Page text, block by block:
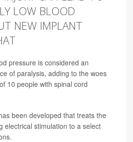
LOW BLOOD
NEW IMPLANT
pressure is considered an
of paralysis, adding to the woes
10 people with spinal cord
been developed that treats the
electrical stimulation to a select